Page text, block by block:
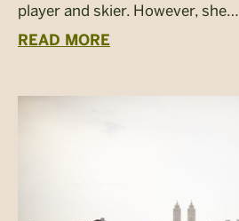
player and skier. However, she…
READ MORE